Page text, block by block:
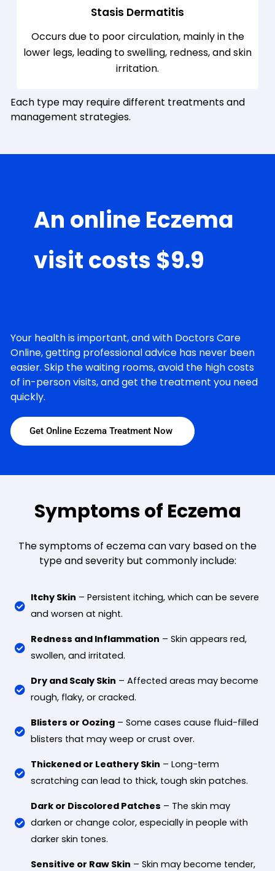
Stasis Dermatitis
Occurs due to poor circulation, mainly in the
lower legs, leading to swelling, redness, and skin
irritation.
Each type may require different treatments and
management strategies.
An online Eczema
visit costs $9.9
Your health is important, and with Doctors Care
Online, getting professional advice has never been
easier. Skip the waiting rooms, avoid the high costs
of in-person visits, and get the treatment you need
quickly.
Get Online Eczema Treatment Now
Symptoms of Eczema
The symptoms of eczema can vary based on the
type and severity but commonly include:
Itchy Skin – Persistent itching, which can be severe
and worsen at night.
Redness and Inflammation – Skin appears red,
swollen, and irritated.
Dry and Scaly Skin – Affected areas may become
rough, flaky, or cracked.
Blisters or Oozing – Some cases cause fluid-filled
blisters that may weep or crust over.
Thickened or Leathery Skin – Long-term
scratching can lead to thick, tough skin patches.
Dark or Discolored Patches – The skin may
darken or change color, especially in people with
darker skin tones.
Sensitive or Raw Skin – Skin may become tender,